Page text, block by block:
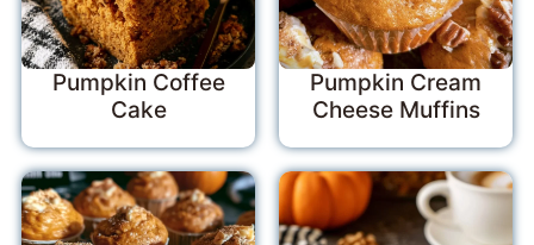
Pumpkin Coffee
Cake
Pumpkin Cream
Cheese Muffins